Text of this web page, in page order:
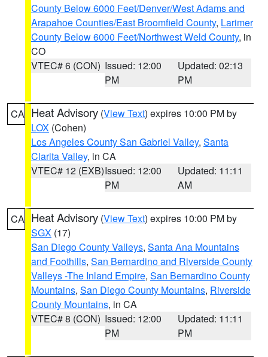
County Below 6000 Feet/Denver/West Adams and
Arapahoe Counties/East Broomfield County, Larimer
County Below 6000 Feet/Northwest Weld County, in
CO
VTEC# 6 (CON) Issued: 12:00
PM
Updated: 02:13
PM
CA Heat Advisory (View Text) expires 10:00 PM by
LOX (Cohen)
Los Angeles County San Gabriel Valley, Santa
Clarita Valley, in CA
VTEC# 12 (EXB)Issued: 12:00
PM
Updated: 11:11
AM
CA Heat Advisory (View Text) expires 10:00 PM by
SGX (17)
San Diego County Valleys, Santa Ana Mountains
and Foothills, San Bernardino and Riverside County
Valleys -The Inland Empire, San Bernardino County
Mountains, San Diego County Mountains, Riverside
County Mountains, in CA
VTEC# 8 (CON) Issued: 12:00
PM
Updated: 11:11
PM